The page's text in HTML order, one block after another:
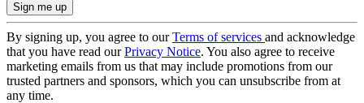
By signing up, you agree to ourTerms of services and acknowledge
that you have read ourPrivacy Notice. You also agree to receive
marketing emails from us that may include promotions from our
trusted partners and sponsors, which you can unsubscribe from at
any time.